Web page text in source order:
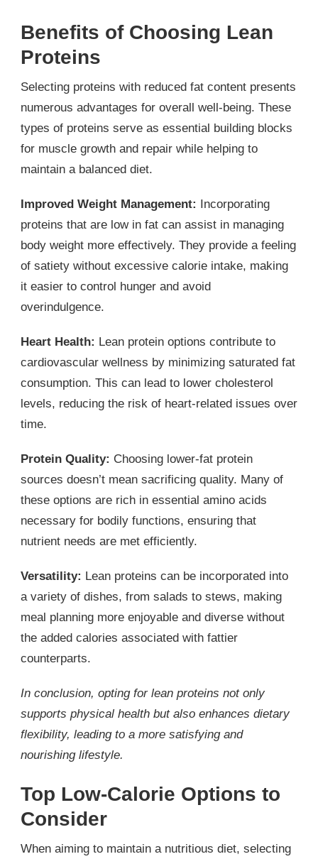
Benefits of Choosing Lean
Proteins
Selecting proteins with reduced fat content presents
numerous advantages for overall well-being. These
types of proteins serve as essential building blocks
for muscle growth and repair while helping to
maintain a balanced diet.
Improved Weight Management: Incorporating
proteins that are low in fat can assist in managing
body weight more effectively. They provide a feeling
of satiety without excessive calorie intake, making
it easier to control hunger and avoid
overindulgence.
Heart Health: Lean protein options contribute to
cardiovascular wellness by minimizing saturated fat
consumption. This can lead to lower cholesterol
levels, reducing the risk of heart-related issues over
time.
Protein Quality: Choosing lower-fat protein
sources doesn’t mean sacrificing quality. Many of
these options are rich in essential amino acids
necessary for bodily functions, ensuring that
nutrient needs are met efficiently.
Versatility: Lean proteins can be incorporated into
a variety of dishes, from salads to stews, making
meal planning more enjoyable and diverse without
the added calories associated with fattier
counterparts.
In conclusion, opting for lean proteins not only
supports physical health but also enhances dietary
flexibility, leading to a more satisfying and
nourishing lifestyle.
Top Low-Calorie Options to
Consider
When aiming to maintain a nutritious diet, selecting